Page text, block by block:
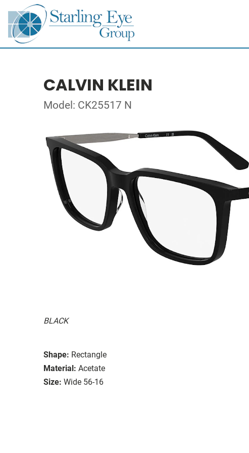
CALVIN KLEIN
Model: CK25517 N
BLACK
Shape: Rectangle
Material: Acetate
Size: Wide 56-16